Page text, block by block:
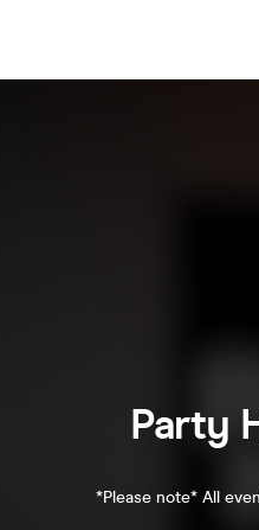
Party
*Please note* All